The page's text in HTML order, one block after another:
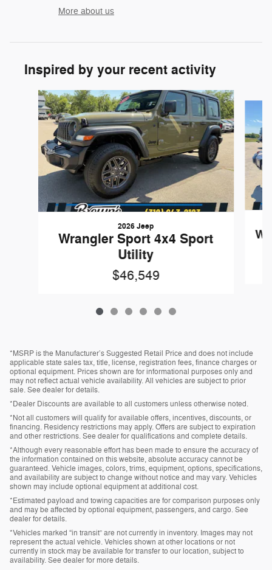
More about us
Inspired by your recent activity
Slide 1 of 6
2026 Jeep
Wrangler Sport 4x4 Sport
Utility
$46,549
*MSRP is the Manufacturer’s Suggested Retail Price and does not include
applicable state sales tax, title, license, registration fees, finance charges or
optional equipment. Prices shown are for informational purposes only and
may not reflect actual vehicle availability. All vehicles are subject to prior
sale. See dealer for details.
*Dealer Discounts are available to all customers unless otherwise noted.
*Not all customers will qualify for available offers, incentives, discounts, or
financing. Residency restrictions may apply. Offers are subject to expiration
and other restrictions. See dealer for qualifications and complete details.
*Although every reasonable effort has been made to ensure the accuracy of
the information contained on this website, absolute accuracy cannot be
guaranteed. Vehicle images, colors, trims, equipment, options, specifications,
and availability are subject to change without notice and may vary. Vehicles
shown may include optional equipment at additional cost.
*Estimated payload and towing capacities are for comparison purposes only
and may be affected by optional equipment, passengers, and cargo. See
dealer for details.
*Vehicles marked “in transit” are not currently in inventory. Images may not
represent the actual vehicle. Vehicles shown at other locations or not
currently in stock may be available for transfer to our location, subject to
availability. See dealer for more details.